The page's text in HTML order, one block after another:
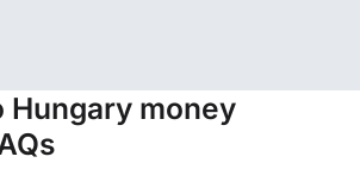
Hungary money